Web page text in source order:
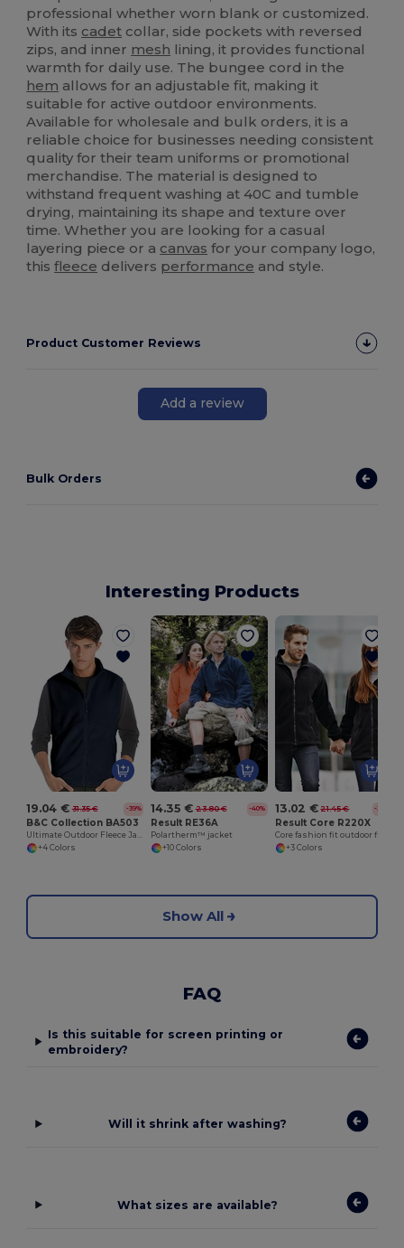
professional whether worn blank or customized.
With its cadet collar, side pockets with reversed
zips, and inner mesh lining, it provides functional
warmth for daily use. The bungee cord in the
hem allows for an adjustable fit, making it
suitable for active outdoor environments.
Available for wholesale and bulk orders, it is a
reliable choice for businesses needing consistent
quality for their team uniforms or promotional
merchandise. The material is designed to
withstand frequent washing at 40C and tumble
drying, maintaining its shape and texture over
time. Whether you are looking for a casual
layering piece or a canvas for your company logo,
thisfleece delivers performance and style.
Product Customer Reviews
Add a review
Bulk Orders
Interesting Products
19.04 € 31.35 € -39%
B&C Collection BA503
+4 Colors
14.35 € 23.80 € -40%
Result RE36A
Polartherm™ jacket
+10 Colors
13.02 € 21.45 € -39%
Result Core R220X
+3 Colors
Show All
FAQ
Is this suitable for screen printing or
embroidery?
Will it shrink after washing?
What sizes are available?